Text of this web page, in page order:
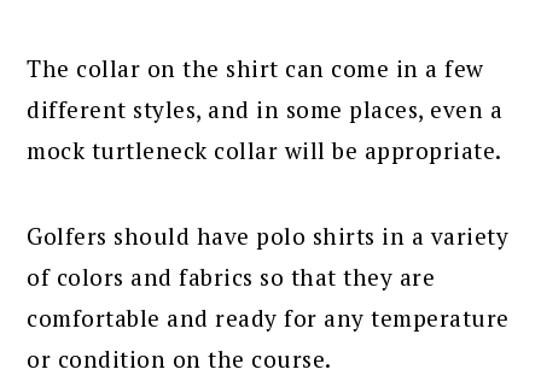
The collar on the shirt can come in a few
different styles, and in some places, even a
mock turtleneck collar will be appropriate.
Golfers should have polo shirts in a variety
of colors and fabrics so that they are
comfortable and ready for any temperature
or condition on the course.